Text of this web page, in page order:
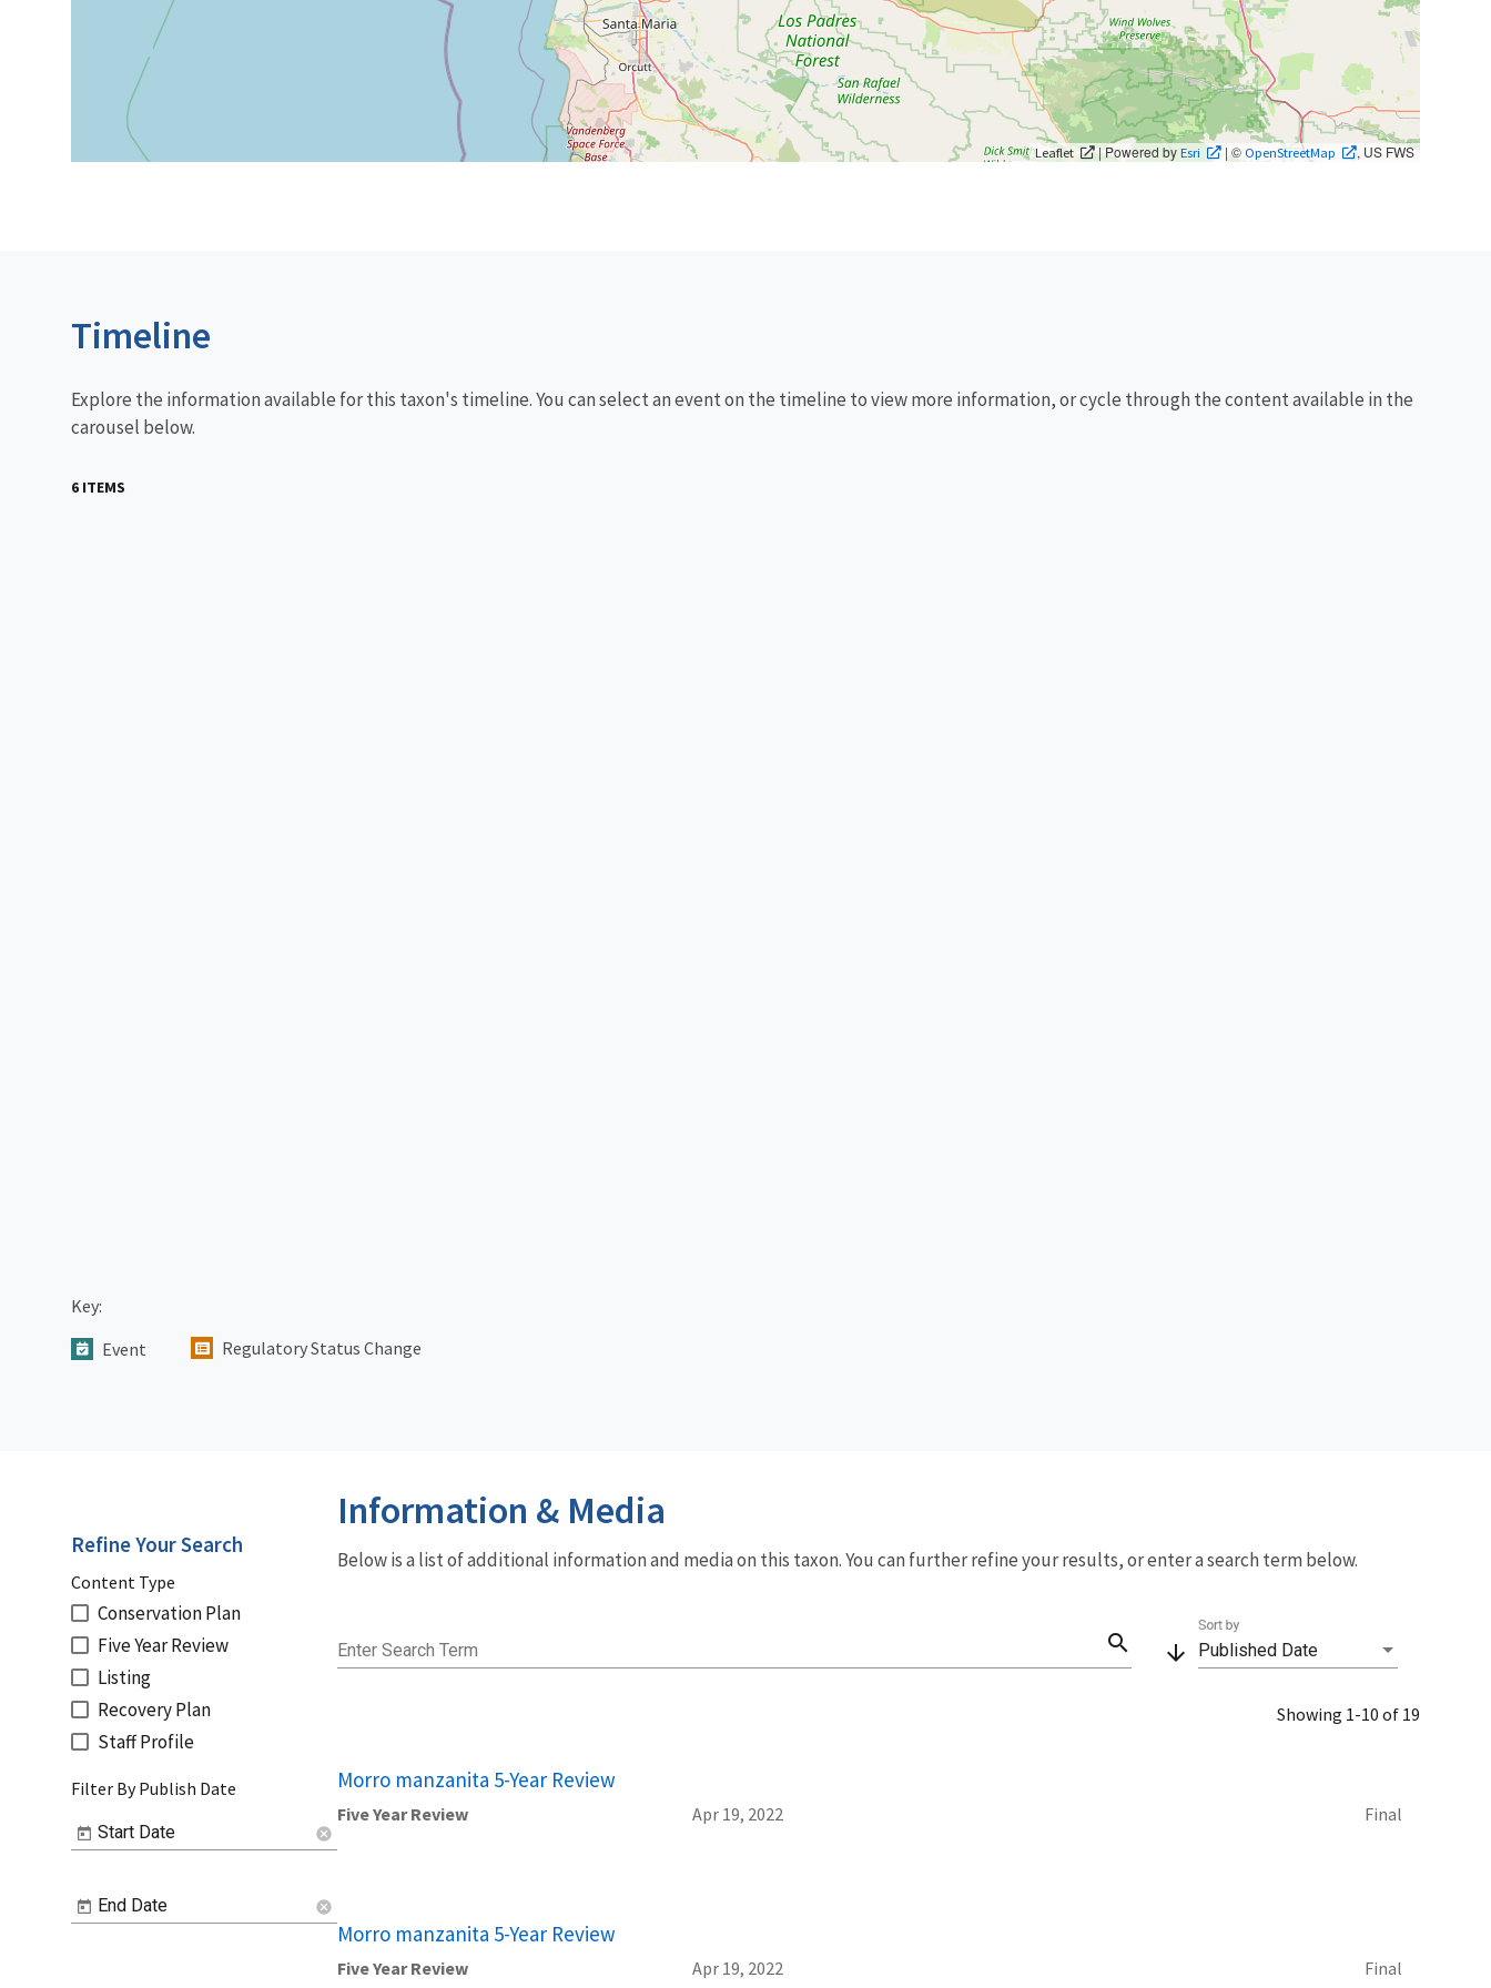
Leaflet | Powered byEsri | © OpenStreetMap , US FWS
Timeline
Explore the information available for this taxon's timeline. You can select an event on the timeline to view more information, or cycle through the content available in the
carousel below.
6 ITEMS
Key:
Event
Regulatory Status Change
Information & Media
Below is a list of additional information and media on this taxon. You can further refine your results, or enter a search term below.
Enter Search Term search arrow_downward Published Date
Sort by
Showing 1-10 of 19
Morro manzanita 5-Year Review
Five Year Review Apr 19, 2022 Final
Morro manzanita 5-Year Review
Five Year Review Apr 19, 2022 Final
Refine Your Search
Content Type
Conservation Plan
Five Year Review
Listing
Recovery Plan
Staff Profile
Filter By Publish Date
Start Date cancel
End Date cancel